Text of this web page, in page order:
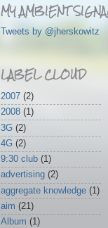
MY AMBIENT
Tweets by @jherskowitz
LABEL CLOUD
2007 (2)
2008 (1)
3G (2)
4G (2)
9:30 club (1)
advertising (2)
aggregate knowledge (1)
aim (21)
Album (1)